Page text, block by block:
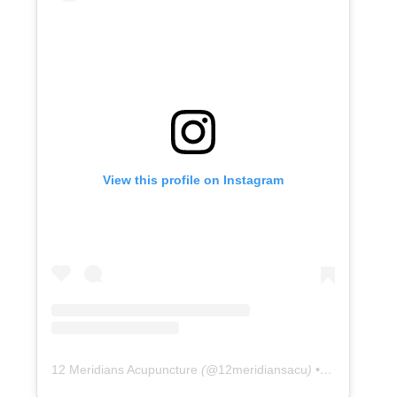
View this profile on Instagram
12 Meridians Acupuncture (@12meridiansacu) • Instagram photos and videos